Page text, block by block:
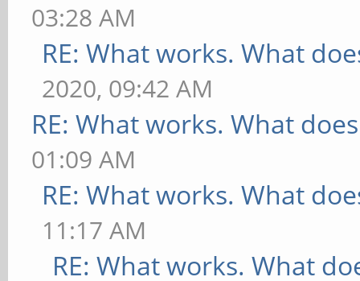
03:28 AM
RE: What works. What
2020, 09:42 AM
RE: What works. What
01:09 AM
RE: What works. What
11:17 AM
RE: What works. What